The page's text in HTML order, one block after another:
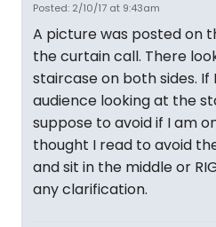
Posted: 2/10/17 at 9:43am
A picture was posted on
the curtain call. There
staircase on both sides.
audience looking at the
suppose to avoid if I am
thought I read to avoid
and sit in the middle or
any clarification.